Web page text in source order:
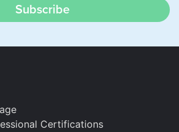
Subscribe
Certifications